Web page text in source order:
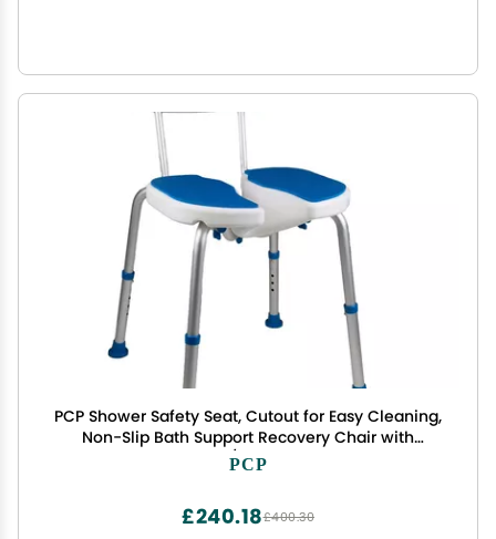
PCP Shower Safety Seat, Cutout for Easy Cleaning,
Non-Slip Bath Support Recovery Chair with
Backrest, White/Blue, Foam Padded
PCP
£400.30
£240.18